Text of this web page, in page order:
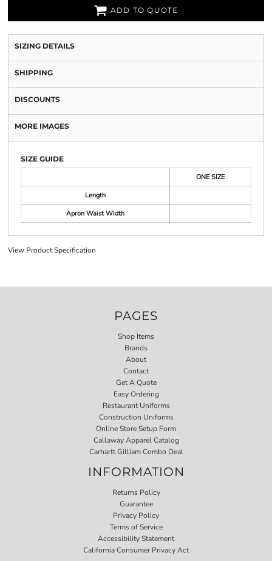
ADD TO QUOTE
SIZING DETAILS
SHIPPING
DISCOUNTS
MORE IMAGES
SIZE GUIDE
ONE SIZE
Length
Apron Waist Width
View Product Specification
PAGES
Shop Items
Brands
About
Contact
Get A Quote
Easy Ordering
Restaurant Uniforms
Construction Uniforms
Online Store Setup Form
Callaway Apparel Catalog
Carhartt Gilliam Combo Deal
INFORMATION
Returns Policy
Guarantee
Privacy Policy
Terms of Service
Accessibility Statement
California Consumer Privacy Act